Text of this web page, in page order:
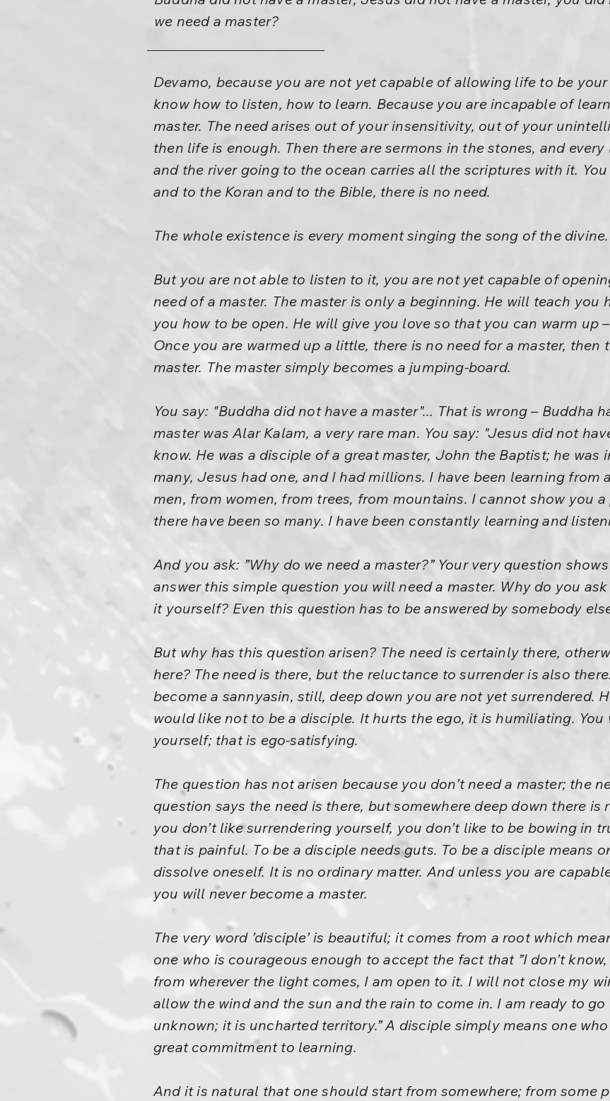
we need a master?
Devamo, because you are not yet capable of allowing life to be your
know how to listen, how to learn. Because you are incapable of
master. The need arises out of your insensitivity, out of your
then life is enough. Then there are sermons in the stones, and every
and the river going to the ocean carries all the scriptures with it.
and to the Koran and to the Bible, there is no need.
The whole existence is every moment singing the song of the divine.
But you are not able to listen to it, you are not yet capable of
need of a master. The master is only a beginning. He will teach you
you how to be open. He will give you love so that you can warm up
Once you are warmed up a little, there is no need for a master, then
master. The master simply becomes a jumping-board.
You say: "Buddha did not have a master"... That is wrong – Buddha
master was Alar Kalam, a very rare man. You say: "Jesus did not
know. He was a disciple of a great master, John the Baptist; he was
many, Jesus had one, and I had millions. I have been learning from
men, from women, from trees, from mountains. I cannot show you
there have been so many. I have been constantly learning and
And you ask: ”Why do we need a master?” Your very question
answer this simple question you will need a master. Why do you ask
it yourself? Even this question has to be answered by somebody
But why has this question arisen? The need is certainly there,
here? The need is there, but the reluctance to surrender is also
become a sannyasin, still, deep down you are not yet surrendered.
would like not to be a disciple. It hurts the ego, it is humiliating.
yourself; that is ego-satisfying.
The question has not arisen because you don’t need a master; the
question says the need is there, but somewhere deep down there is
you don’t like surrendering yourself, you don’t like to be bowing in
that is painful. To be a disciple needs guts. To be a disciple means
dissolve oneself. It is no ordinary matter. And unless you are
you will never become a master.
The very word ’disciple’ is beautiful; it comes from a root which
one who is courageous enough to accept the fact that ”I don’t
from wherever the light comes, I am open to it. I will not close my
allow the wind and the sun and the rain to come in. I am ready to
unknown; it is uncharted territory.” A disciple simply means one
great commitment to learning.
And it is natural that one should start from somewhere; from some